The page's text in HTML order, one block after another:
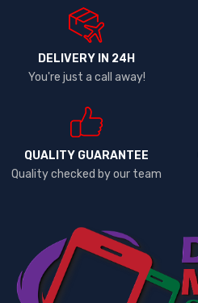
DELIVERY IN 24H
You're just a call away!
QUALITY GUARANTEE
Quality checked by our team